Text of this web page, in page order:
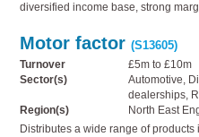
diversified income base, strong
Motor factor(S13605)
Turnover
£5m to £10m
Sector(s)
Automotive,
dealerships,
Region(s)
North East
Distributes a wide range of